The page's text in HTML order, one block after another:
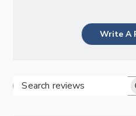
Write A
Search